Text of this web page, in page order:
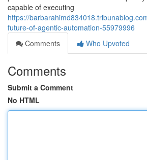
capable of executing
https://
future-of-agentic-automation-55979996
Comments
Who Upvoted
Comments
Submit a Comment
No HTML